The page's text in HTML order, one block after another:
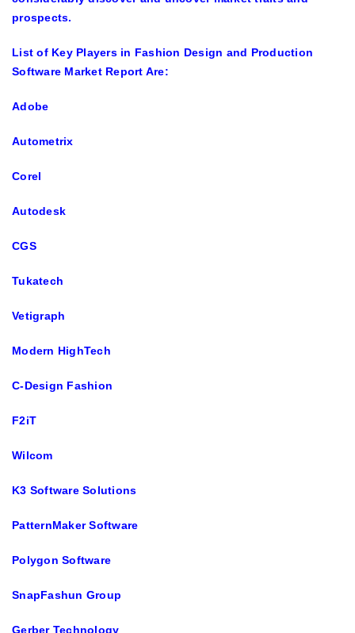
prospects.
List of Key Players in Fashion Design and Production
Software Market Report Are:
Adobe
Autometrix
Corel
Autodesk
CGS
Tukatech
Vetigraph
Modern HighTech
C-Design Fashion
F2iT
Wilcom
K3 Software Solutions
PatternMaker Software
Polygon Software
SnapFashun Group
Gerber Technology